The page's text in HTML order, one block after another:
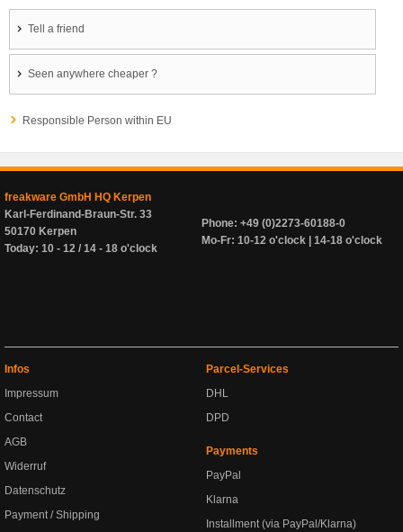
Tell a friend
Seen anywhere cheaper ?
Responsible Person within EU
freakware GmbH HQ Kerpen
Karl-Ferdinand-Braun-Str. 33
50170 Kerpen
Today: 10 - 12 / 14 - 18 o'clock
Phone: +49 (0)2273-60188-0
Mo-Fr: 10-12 o'clock | 14-18 o'clock
Infos
Impressum
Contact
AGB
Widerruf
Datenschutz
Payment / Shipping
Parcel-Services
DHL
DPD
Payments
PayPal
Klarna
Installment (via PayPal/Klarna)